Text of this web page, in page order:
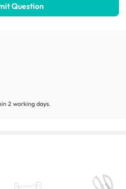
Question
2 working days.